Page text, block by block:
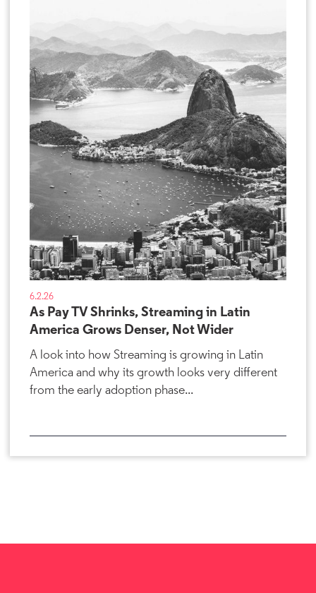
6.2.26
As Pay TV Shrinks, Streaming in Latin
America Grows Denser, Not Wider
A look into how Streaming is growing in Latin
America and why its growth looks very different
from the early adoption phase...